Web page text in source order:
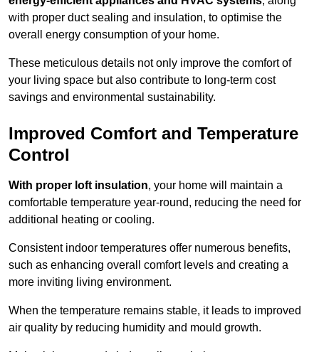
with proper duct sealing and insulation, to optimise the
overall energy consumption of your home.
These meticulous details not only improve the comfort of
your living space but also contribute to long-term cost
savings and environmental sustainability.
Improved Comfort and Temperature
Control
With proper loft insulation, your home will maintain a
comfortable temperature year-round, reducing the need for
additional heating or cooling.
Consistent indoor temperatures offer numerous benefits,
such as enhancing overall comfort levels and creating a
more inviting living environment.
When the temperature remains stable, it leads to improved
air quality by reducing humidity and mould growth.